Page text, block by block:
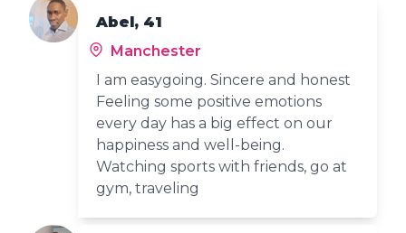
Abel, 41
Manchester
I am easygoing. Sincere and honest
Feeling some positive emotions
every day has a big effect on our
happiness and well-being.
Watching sports with friends, go at
gym, traveling